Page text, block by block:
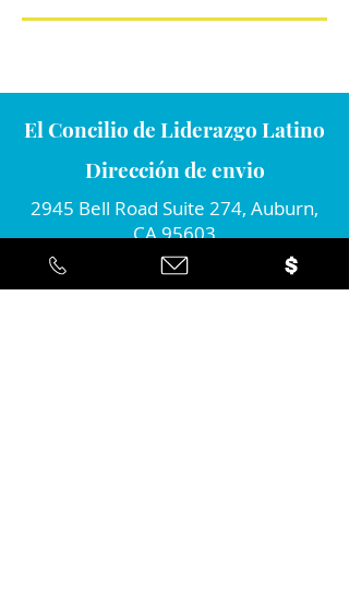
El Concilio de Liderazgo Latino
Dirección de envio
2945 Bell Road Suite 274, Auburn,
CA 95603